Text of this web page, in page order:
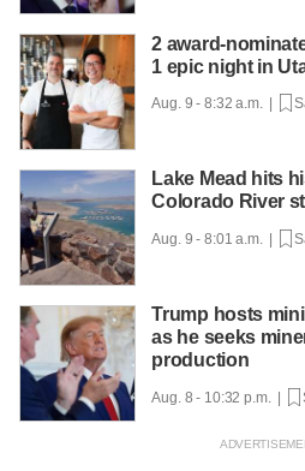
2 award-
1 epic night in
Aug. 9 - 8:32 a.m. |
Lake Mead hits
Colorado River
Aug. 9 - 8:01 a.m. |
Trump hosts
as he seeks
production
Aug. 8 - 10:32 p.m. |